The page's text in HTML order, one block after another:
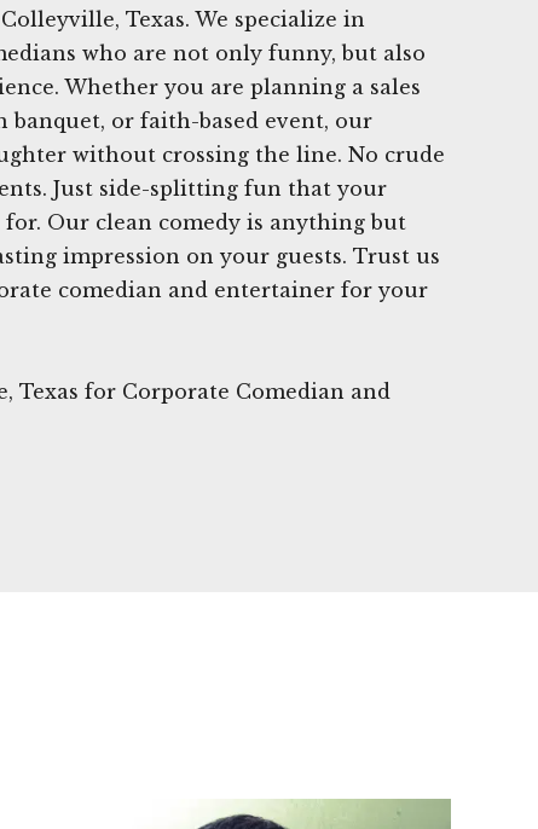
Texas. We specialize in
who are not only funny, but also
Whether you are planning a sales
banquet, or faith-based event, our
without crossing the line. No crude
Just side-splitting fun that your
Our clean comedy is anything but
impression on your guests. Trust us
comedian and entertainer for your
Texas for Corporate Comedian and